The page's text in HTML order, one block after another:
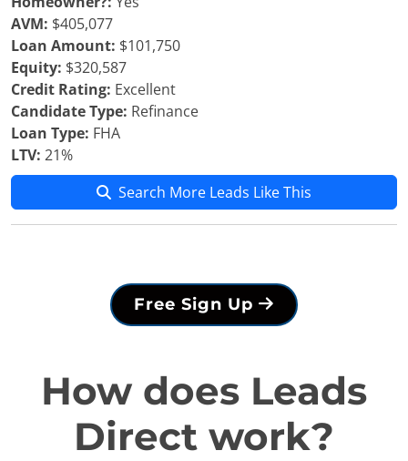
AVM: $405,077
Loan Amount: $101,750
Equity: $320,587
Credit Rating: Excellent
Candidate Type: Refinance
Loan Type: FHA
LTV: 21%
Search More Leads Like This
Free Sign Up
How does Leads
Direct work?